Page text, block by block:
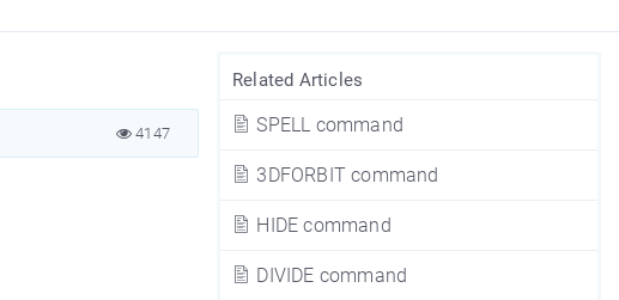
Related Articles
SPELL command
3DFORBIT command
HIDE command
DIVIDE command
4147